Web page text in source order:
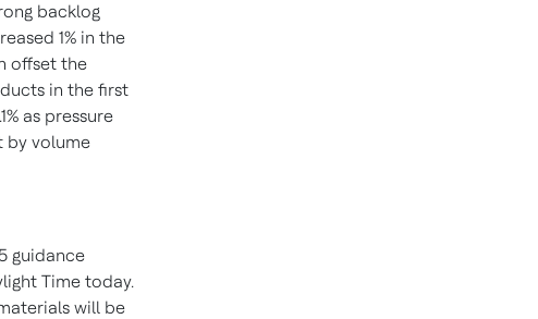
backlog
1% in the
offset the
in the first
as pressure
by volume
guidance
Time today.
will be